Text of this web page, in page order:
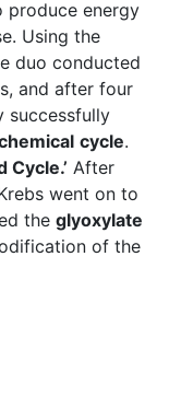
produce energy
Using the
duo conducted
and after four
successfully
cycle.
Cycle.’ After
went on to
the glyoxylate
of the